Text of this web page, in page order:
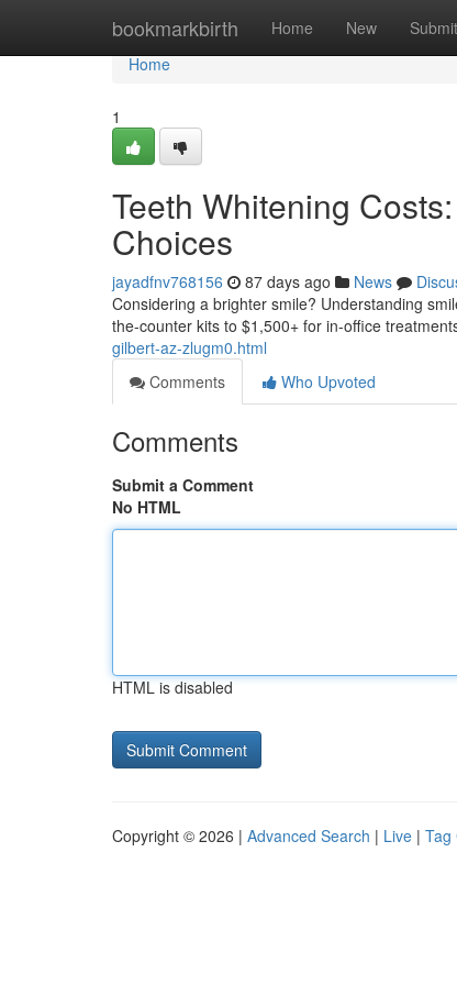
bookmarkbirth Home New Submit
Home
Home
1
Teeth Whitening
Choices
jayadfnv768156 87 days ago News
Considering a brighter smile? Understanding
the-counter kits to $1,500+ for in-office
gilbert-az-zlugm0.html
Comments
Who Upvoted
Comments
Submit a Comment
No HTML
HTML is disabled
Copyright © 2026 | Advanced Search | Live | Tag